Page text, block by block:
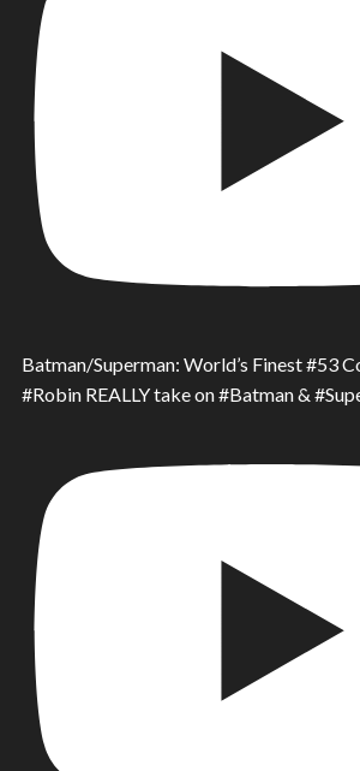
Batman/Superman: World’s Finest #53
#Robin REALLY take on #Batman &